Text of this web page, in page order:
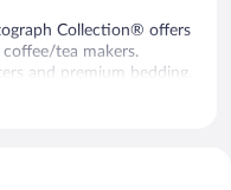
Collection® offers
tea makers.
and premium bedding.
televisions come
wired and